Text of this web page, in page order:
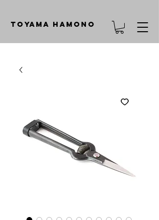
TOYAMA HAMONO